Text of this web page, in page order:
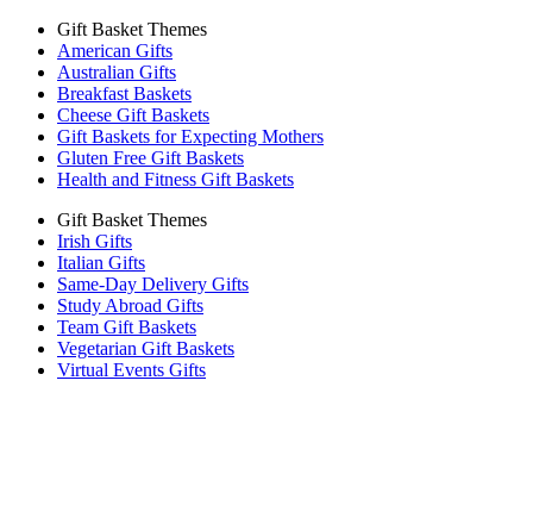
Gift Basket Themes
American Gifts
Australian Gifts
Breakfast Baskets
Cheese Gift Baskets
Gift Baskets for Expecting Mothers
Gluten Free Gift Baskets
Health and Fitness Gift Baskets
Gift Basket Themes
Irish Gifts
Italian Gifts
Same-Day Delivery Gifts
Study Abroad Gifts
Team Gift Baskets
Vegetarian Gift Baskets
Virtual Events Gifts